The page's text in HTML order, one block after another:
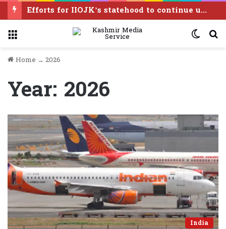
Efforts for IIOJK’s statehood to continue until it is restored: Omar Abdullah
Home → 2026
Year: 2026
India